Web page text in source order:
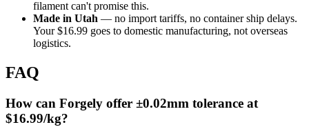
filament can't promise this.
Made in Utah — no import tariffs, no container ship delays.
Your $16.99 goes to domestic manufacturing, not overseas
logistics.
FAQ
How can Forgely offer ±0.02mm tolerance at
$16.99/kg?